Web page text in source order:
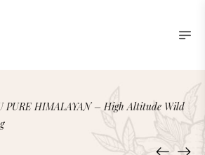
PURE HIMALAYAN – High Altitude Wild